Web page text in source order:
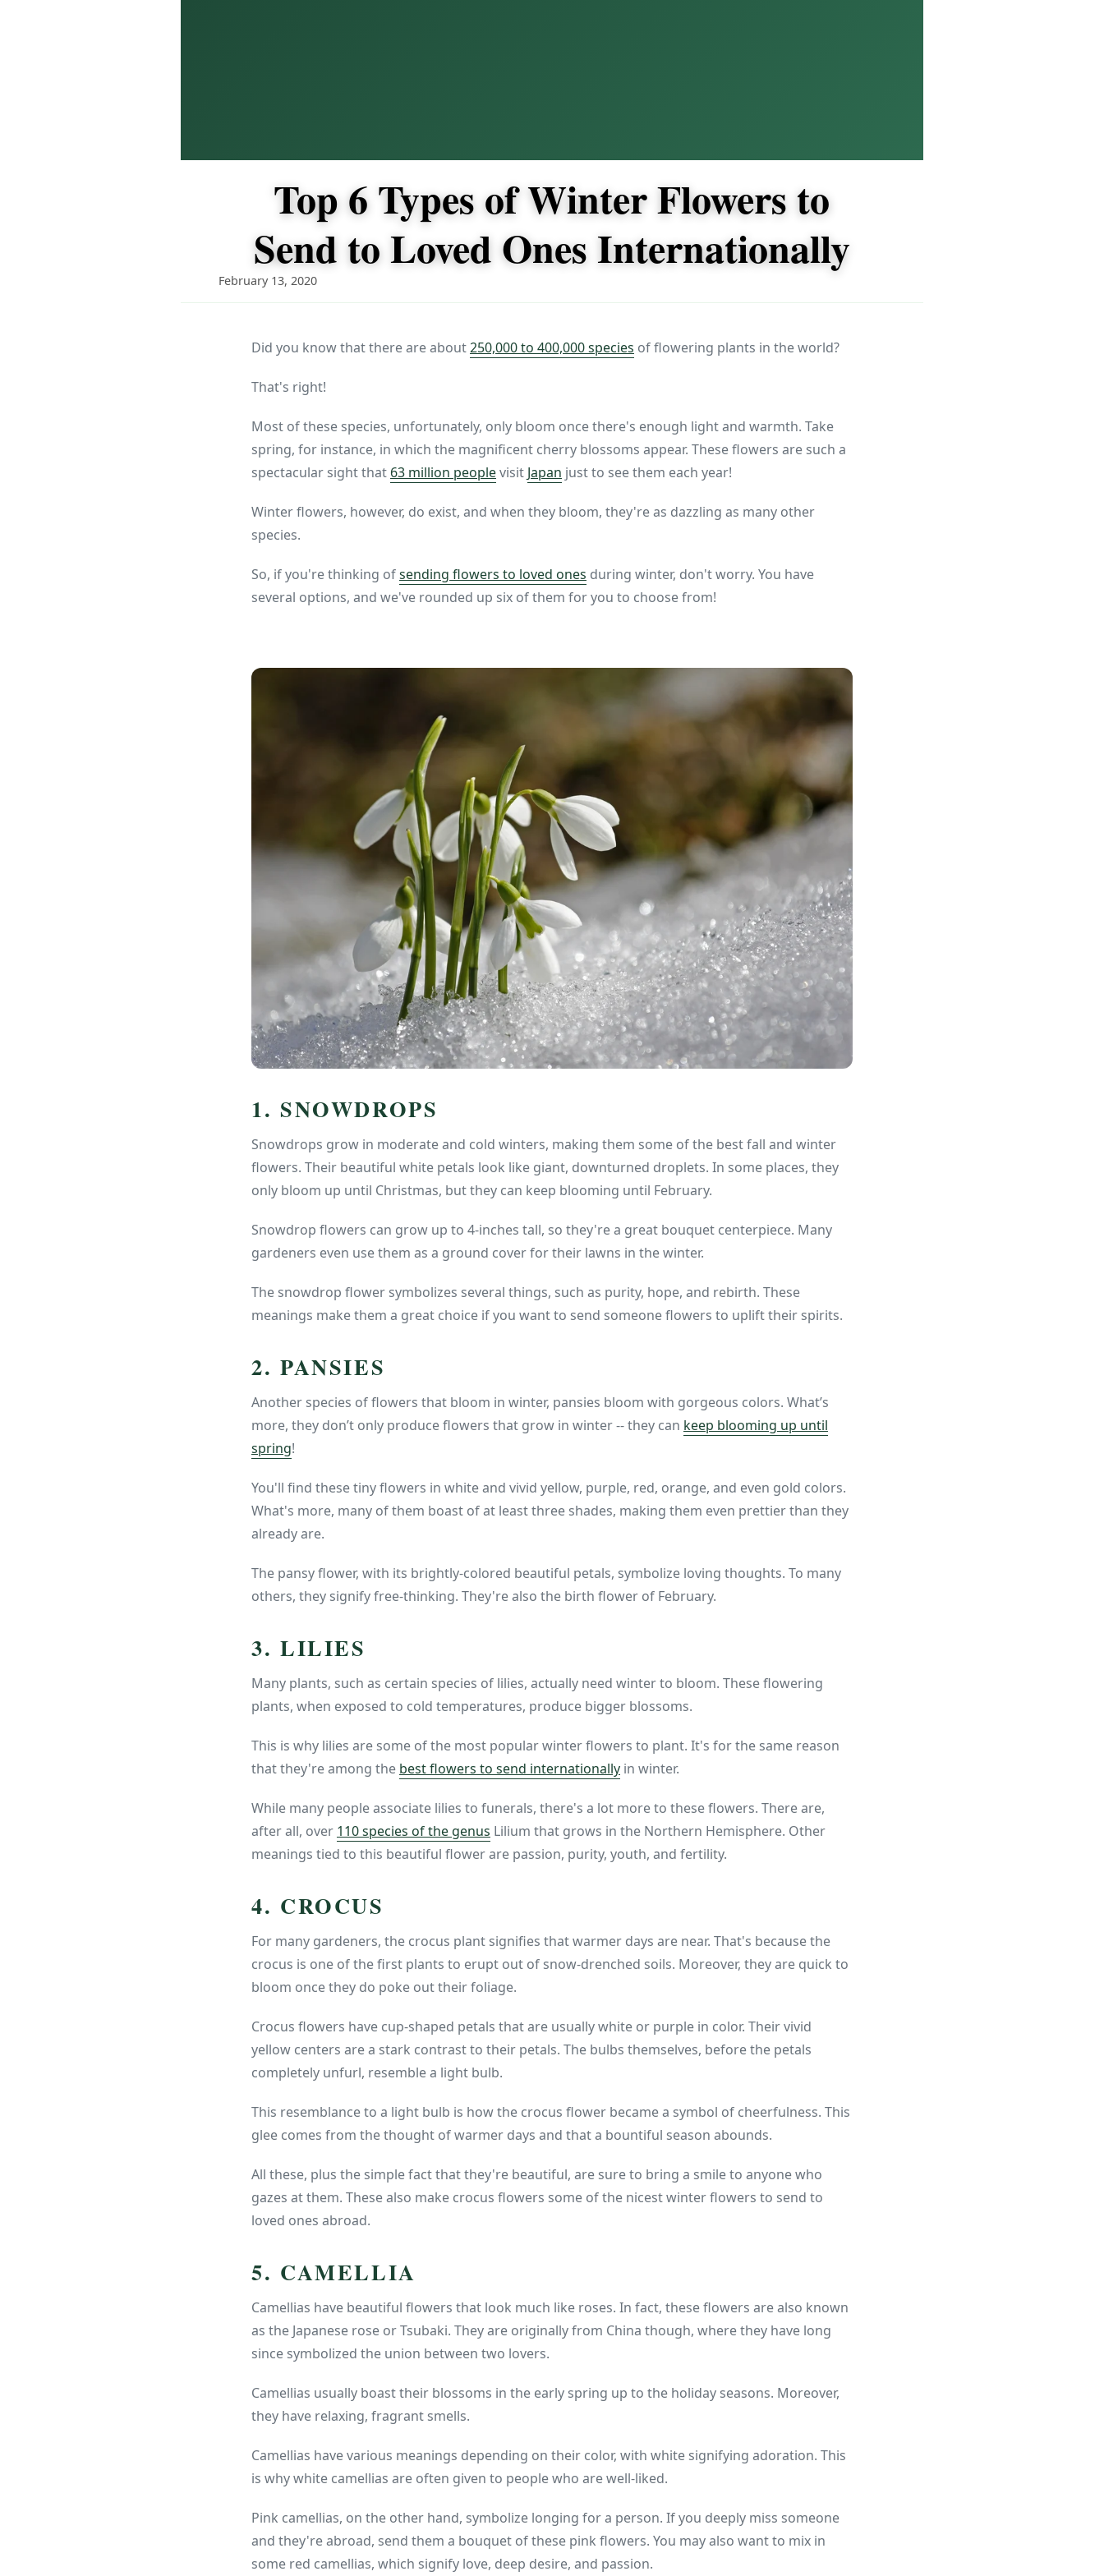
Top 6 Types of Winter Flowers to
Send to Loved Ones Internationally
February 13, 2020
Did you know that there are about250,000 to 400,000 species of flowering plants in the world?
That's right!
Most of these species, unfortunately, only bloom once there's enough light and warmth. Take
spring, for instance, in which the magnificent cherry blossoms appear. These flowers are such a
spectacular sight that 63 million peoplevisit Japan just to see them each year!
Winter flowers, however, do exist, and when they bloom, they're as dazzling as many other
species.
So, if you're thinking ofsending flowers to loved ones during winter, don't worry. You have
several options, and we've rounded up six of them for you to choose from!
1. SNOWDROPS
Snowdrops grow in moderate and cold winters, making them some of the best fall and winter
flowers. Their beautiful white petals look like giant, downturned droplets. In some places, they
only bloom up until Christmas, but they can keep blooming until February.
Snowdrop flowers can grow up to 4-inches tall, so they're a great bouquet centerpiece. Many
gardeners even use them as a ground cover for their lawns in the winter.
The snowdrop flower symbolizes several things, such as purity, hope, and rebirth. These
meanings make them a great choice if you want to send someone flowers to uplift their spirits.
2. PANSIES
Another species of flowers that bloom in winter, pansies bloom with gorgeous colors. What’s
more, they don’t only produce flowers that grow in winter -- they can keep blooming up until
spring!
You'll find these tiny flowers in white and vivid yellow, purple, red, orange, and even gold colors.
What's more, many of them boast of at least three shades, making them even prettier than they
already are.
The pansy flower, with its brightly-colored beautiful petals, symbolize loving thoughts. To many
others, they signify free-thinking. They're also the birth flower of February.
3. LILIES
Many plants, such as certain species of lilies, actually need winter to bloom. These flowering
plants, when exposed to cold temperatures, produce bigger blossoms.
This is why lilies are some of the most popular winter flowers to plant. It's for the same reason
that they're among the best flowers to send internationallyin winter.
While many people associate lilies to funerals, there's a lot more to these flowers. There are,
after all, over 110 species of the genus Lilium that grows in the Northern Hemisphere. Other
meanings tied to this beautiful flower are passion, purity, youth, and fertility.
4. CROCUS
For many gardeners, the crocus plant signifies that warmer days are near. That's because the
crocus is one of the first plants to erupt out of snow-drenched soils. Moreover, they are quick to
bloom once they do poke out their foliage.
Crocus flowers have cup-shaped petals that are usually white or purple in color. Their vivid
yellow centers are a stark contrast to their petals. The bulbs themselves, before the petals
completely unfurl, resemble a light bulb.
This resemblance to a light bulb is how the crocus flower became a symbol of cheerfulness. This
glee comes from the thought of warmer days and that a bountiful season abounds.
All these, plus the simple fact that they're beautiful, are sure to bring a smile to anyone who
gazes at them. These also make crocus flowers some of the nicest winter flowers to send to
loved ones abroad.
5. CAMELLIA
Camellias have beautiful flowers that look much like roses. In fact, these flowers are also known
as the Japanese rose or Tsubaki. They are originally from China though, where they have long
since symbolized the union between two lovers.
Camellias usually boast their blossoms in the early spring up to the holiday seasons. Moreover,
they have relaxing, fragrant smells.
Camellias have various meanings depending on their color, with white signifying adoration. This
is why white camellias are often given to people who are well-liked.
Pink camellias, on the other hand, symbolize longing for a person. If you deeply miss someone
and they're abroad, send them a bouquet of these pink flowers. You may also want to mix in
some red camellias, which signify love, deep desire, and passion.